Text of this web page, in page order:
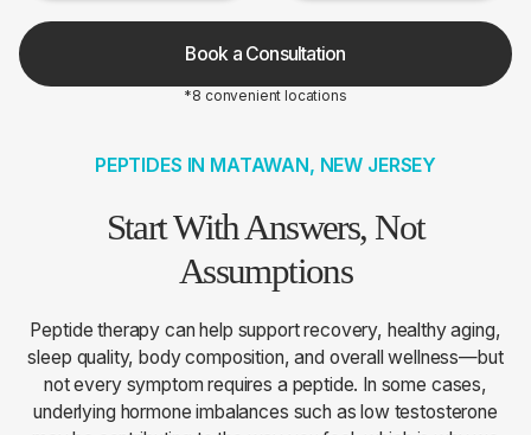
Book a Consultation
*8 convenient locations
PEPTIDES IN MATAWAN, NEW JERSEY
Start With Answers, Not
Assumptions
Peptide therapy can help support recovery, healthy aging,
sleep quality, body composition, and overall wellness—but
not every symptom requires a peptide. In some cases,
underlying hormone imbalances such as low testosterone